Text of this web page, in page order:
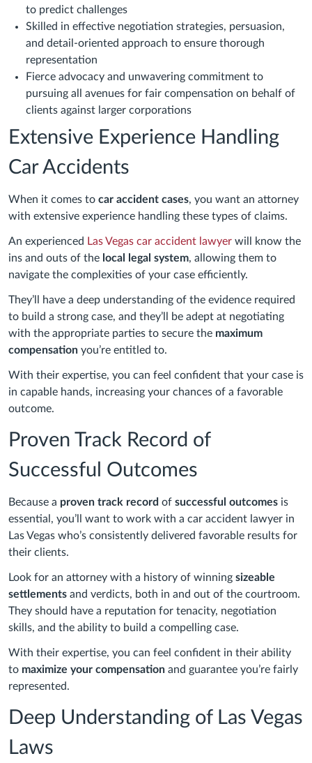
to predict challenges
Skilled in effective negotiation strategies, persuasion,
and detail-oriented approach to ensure thorough
representation
Fierce advocacy and unwavering commitment to
pursuing all avenues for fair compensation on behalf of
clients against larger corporations
Extensive Experience Handling
Car Accidents
When it comes to car accident cases, you want an attorney
with extensive experience handling these types of claims.
An experienced Las Vegas car accident lawyer will know the
ins and outs of the local legal system, allowing them to
navigate the complexities of your case efficiently.
They’ll have a deep understanding of the evidence required
to build a strong case, and they’ll be adept at negotiating
with the appropriate parties to secure the maximum
compensation you’re entitled to.
With their expertise, you can feel confident that your case is
in capable hands, increasing your chances of a favorable
outcome.
Proven Track Record of
Successful Outcomes
Because a proven track record of successful outcomes is
essential, you’ll want to work with a car accident lawyer in
Las Vegas who’s consistently delivered favorable results for
their clients.
Look for an attorney with a history of winning sizeable
settlements and verdicts, both in and out of the courtroom.
They should have a reputation for tenacity, negotiation
skills, and the ability to build a compelling case.
With their expertise, you can feel confident in their ability
to maximize your compensation and guarantee you’re fairly
represented.
Deep Understanding of Las Vegas
Laws